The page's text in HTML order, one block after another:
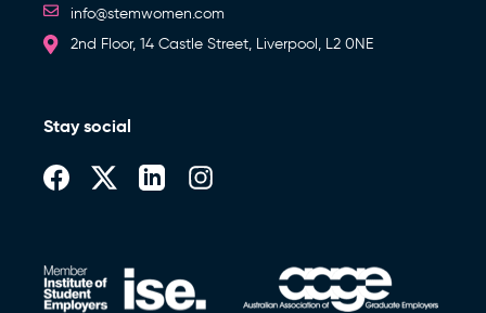
info@stemwomen.com
2nd Floor, 14 Castle Street, Liverpool, L2 0NE
Stay social